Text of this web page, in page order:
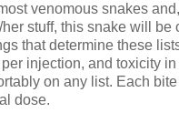
venomous snakes
stuff, this snake will be
that determine these
injection, and toxicity
on any list. Each
dose.